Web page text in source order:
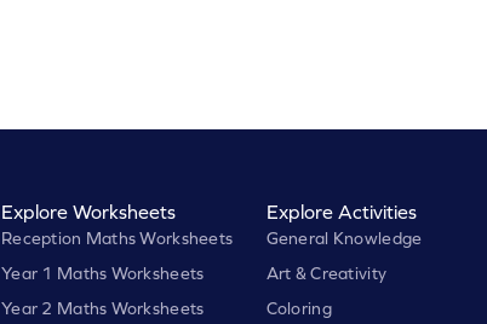
Explore Worksheets
Reception Maths Worksheets
Year 1 Maths Worksheets
Year 2 Maths Worksheets
Explore Activities
General Knowledge
Art & Creativity
Coloring